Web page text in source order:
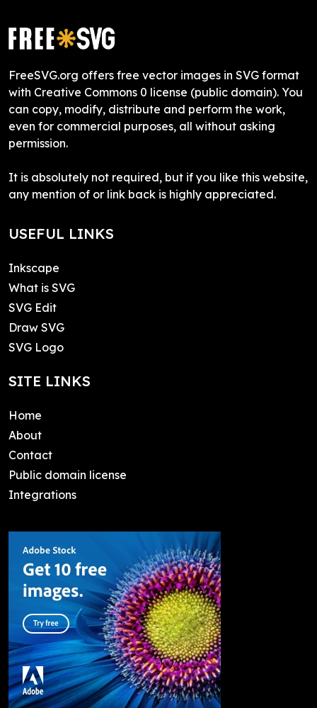
FreeSVG.org offers free vector images in SVG format
with Creative Commons 0 license (public domain). You
can copy, modify, distribute and perform the work,
even for commercial purposes, all without asking
permission.
It is absolutely not required, but if you like this website,
any mention of or link back is highly appreciated.
USEFUL LINKS
Inkscape
What is SVG
SVG Edit
Draw SVG
SVG Logo
SITE LINKS
Home
About
Contact
Public domain license
Integrations